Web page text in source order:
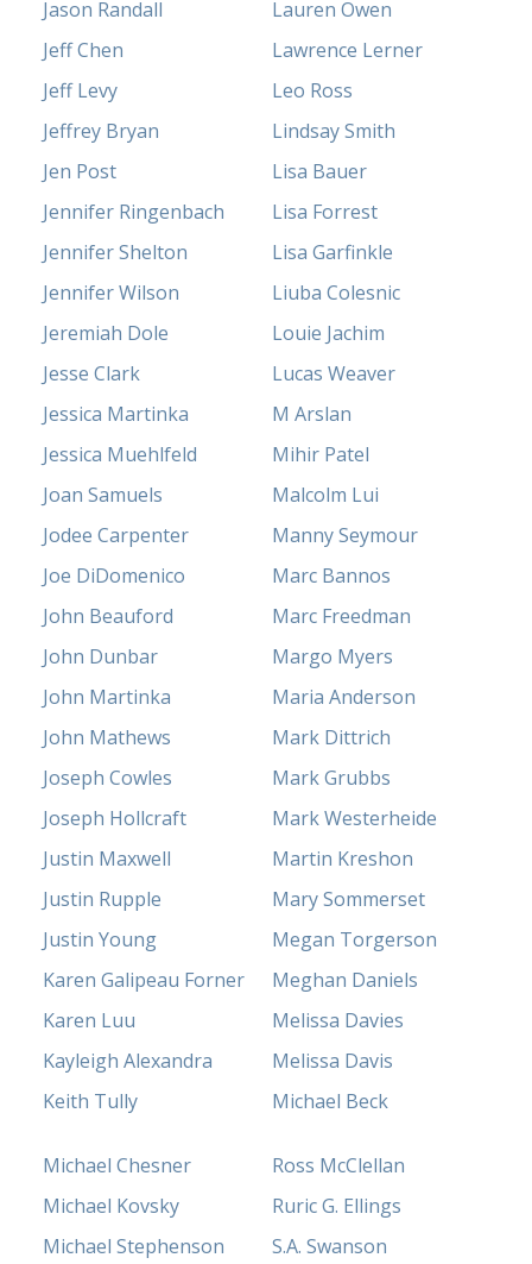
Jason Randall
Jeff Chen
Jeff Levy
Jeffrey Bryan
Jen Post
Jennifer Ringenbach
Jennifer Shelton
Jennifer Wilson
Jeremiah Dole
Jesse Clark
Jessica Martinka
Jessica Muehlfeld
Joan Samuels
Jodee Carpenter
Joe DiDomenico
John Beauford
John Dunbar
John Martinka
John Mathews
Joseph Cowles
Joseph Hollcraft
Justin Maxwell
Justin Rupple
Justin Young
Karen Galipeau Forner
Karen Luu
Kayleigh Alexandra
Keith Tully
Lauren Owen
Lawrence Lerner
Leo Ross
Lindsay Smith
Lisa Bauer
Lisa Forrest
Lisa Garfinkle
Liuba Colesnic
Louie Jachim
Lucas Weaver
M Arslan
Mihir Patel
Malcolm Lui
Manny Seymour
Marc Bannos
Marc Freedman
Margo Myers
Maria Anderson
Mark Dittrich
Mark Grubbs
Mark Westerheide
Martin Kreshon
Mary Sommerset
Megan Torgerson
Meghan Daniels
Melissa Davies
Melissa Davis
Michael Beck
Michael Chesner
Michael Kovsky
Michael Stephenson
Ross McClellan
Ruric G. Ellings
S.A. Swanson